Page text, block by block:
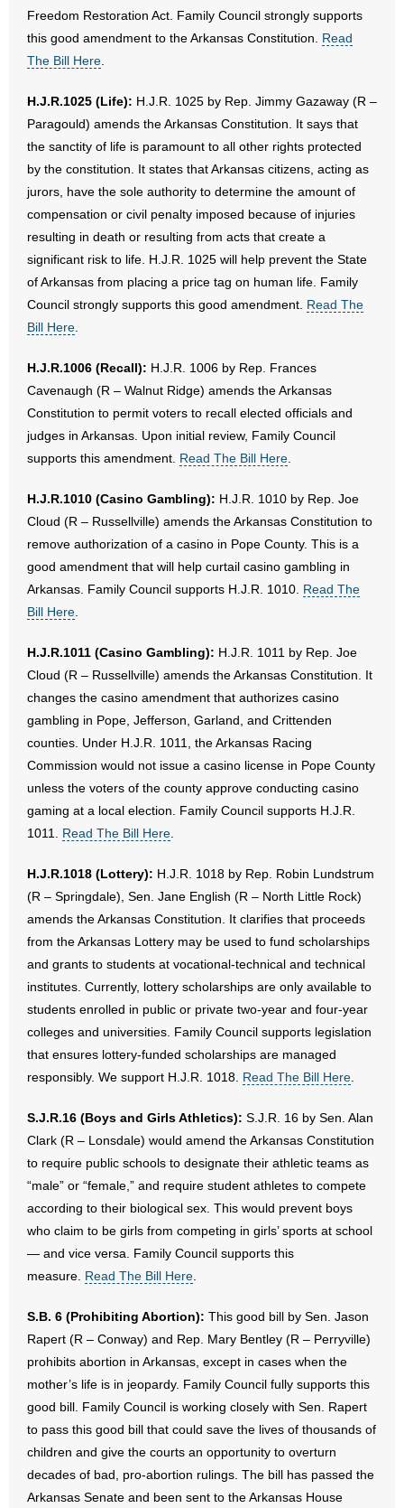
Freedom Restoration Act. Family Council strongly supports
this good amendment to the Arkansas Constitution. Read
The Bill Here.
H.J.R.1025 (Life): H.J.R. 1025 by Rep. Jimmy Gazaway (R –
Paragould) amends the Arkansas Constitution. It says that
the sanctity of life is paramount to all other rights protected
by the constitution. It states that Arkansas citizens, acting as
jurors, have the sole authority to determine the amount of
compensation or civil penalty imposed because of injuries
resulting in death or resulting from acts that create a
significant risk to life. H.J.R. 1025 will help prevent the State
of Arkansas from placing a price tag on human life. Family
Council strongly supports this good amendment. Read The
Bill Here.
H.J.R.1006 (Recall): H.J.R. 1006 by Rep. Frances
Cavenaugh (R – Walnut Ridge) amends the Arkansas
Constitution to permit voters to recall elected officials and
judges in Arkansas. Upon initial review, Family Council
supports this amendment. Read The Bill Here.
H.J.R.1010 (Casino Gambling): H.J.R. 1010 by Rep. Joe
Cloud (R – Russellville) amends the Arkansas Constitution to
remove authorization of a casino in Pope County. This is a
good amendment that will help curtail casino gambling in
Arkansas. Family Council supports H.J.R. 1010. Read The
Bill Here.
H.J.R.1011 (Casino Gambling): H.J.R. 1011 by Rep. Joe
Cloud (R – Russellville) amends the Arkansas Constitution. It
changes the casino amendment that authorizes casino
gambling in Pope, Jefferson, Garland, and Crittenden
counties. Under H.J.R. 1011, the Arkansas Racing
Commission would not issue a casino license in Pope County
unless the voters of the county approve conducting casino
gaming at a local election. Family Council supports H.J.R.
1011. Read The Bill Here.
H.J.R.1018 (Lottery): H.J.R. 1018 by Rep. Robin Lundstrum
(R – Springdale), Sen. Jane English (R – North Little Rock)
amends the Arkansas Constitution. It clarifies that proceeds
from the Arkansas Lottery may be used to fund scholarships
and grants to students at vocational-technical and technical
institutes. Currently, lottery scholarships are only available to
students enrolled in public or private two-year and four-year
colleges and universities. Family Council supports legislation
that ensures lottery-funded scholarships are managed
responsibly. We support H.J.R. 1018. Read The Bill Here.
S.J.R.16 (Boys and Girls Athletics): S.J.R. 16 by Sen. Alan
Clark (R – Lonsdale) would amend the Arkansas Constitution
to require public schools to designate their athletic teams as
“male” or “female,” and require student athletes to compete
according to their biological sex. This would prevent boys
who claim to be girls from competing in girls’ sports at school
— and vice versa. Family Council supports this
measure. Read The Bill Here.
S.B. 6 (Prohibiting Abortion): This good bill by Sen. Jason
Rapert (R – Conway) and Rep. Mary Bentley (R – Perryville)
prohibits abortion in Arkansas, except in cases when the
mother’s life is in jeopardy. Family Council fully supports this
good bill. Family Council is working closely with Sen. Rapert
to pass this good bill that could save the lives of thousands of
children and give the courts an opportunity to overturn
decades of bad, pro-abortion rulings. The bill has passed the
Arkansas Senate and been sent to the Arkansas House